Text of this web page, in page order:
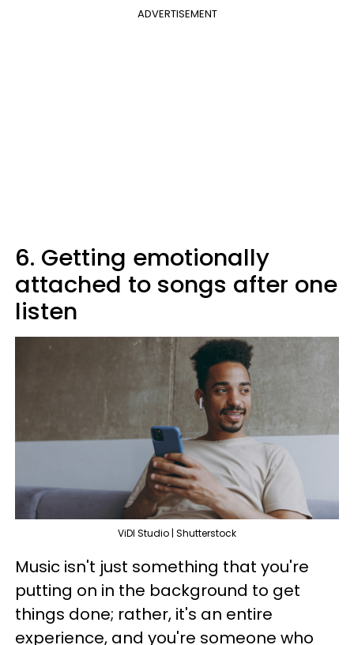
ADVERTISEMENT
6. Getting emotionally
attached to songs after one
listen
ViDI Studio | Shutterstock
Music isn't just something that you're
putting on in the background to get
things done; rather, it's an entire
experience, and you're someone who